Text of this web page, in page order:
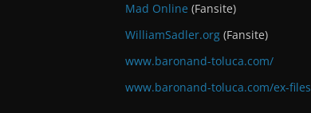
Mad Online (Fansite)
WilliamSadler.org (Fansite)
www.baronand-toluca.com/
www.baronand-toluca.com/ex-files